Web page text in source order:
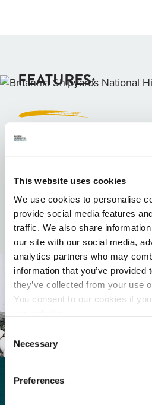
This website uses cookies
We use cookies to personalise
provide social media features
traffic. We also share
our site with our social media,
analytics partners who may
information that you’ve provided
they’ve collected from your use
You consent to our cookies if
Consent
Selection
Necessary
Preferences
FEATURES:
Free public wifi
Family Friendly
Parking Available